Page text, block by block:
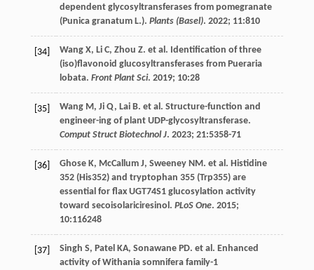
dependent glycosyltransferases from pomegranate
(Punica granatum L.). Plants (Basel). 2022; 11:810
[34] Wang X, Li C, Zhou Z. et al. Identification of three
(iso)flavonoid glucosyltransferases from Pueraria
lobata. Front Plant Sci. 2019; 10:28
[35] Wang M, Ji Q, Lai B. et al. Structure-function and
engineer-ing of plant UDP-glycosyltransferase.
Comput Struct Biotechnol J. 2023; 21:5358-71
[36] Ghose K, McCallum J, Sweeney NM. et al. Histidine
352 (His352) and tryptophan 355 (Trp355) are
essential for flax UGT74S1 glucosylation activity
toward secoisolariciresinol. PLoS One. 2015;
10:116248
[37] Singh S, Patel KA, Sonawane PD. et al. Enhanced
activity of Withania somnifera family-1